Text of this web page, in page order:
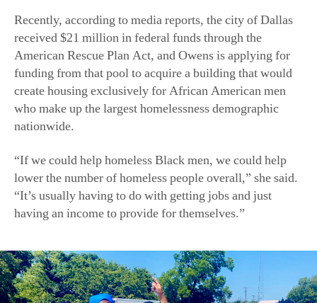
Recently, according to media reports, the city of Dallas
received $21 million in federal funds through the
American Rescue Plan Act, and Owens is applying for
funding from that pool to acquire a building that would
create housing exclusively for African American men
who make up the largest homelessness demographic
nationwide.
“If we could help homeless Black men, we could help
lower the number of homeless people overall,” she said.
“It’s usually having to do with getting jobs and just
having an income to provide for themselves.”